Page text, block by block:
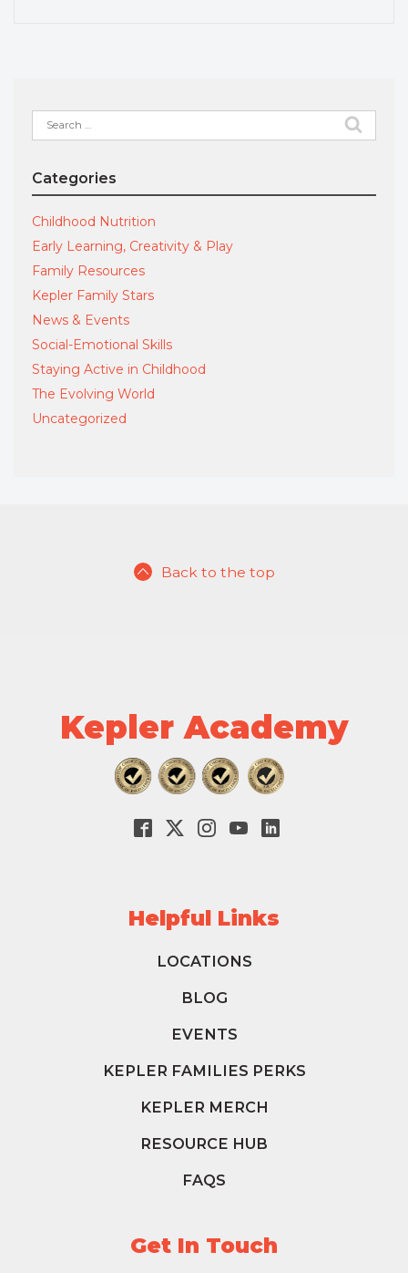
Search
for:
Categories
Childhood Nutrition
Early Learning, Creativity & Play
Family Resources
Kepler Family Stars
News & Events
Social-Emotional Skills
Staying Active in Childhood
The Evolving World
Uncategorized
Back to the top
Kepler Academy
Helpful Links
LOCATIONS
BLOG
EVENTS
KEPLER FAMILIES PERKS
KEPLER MERCH
RESOURCE HUB
FAQS
Get In Touch